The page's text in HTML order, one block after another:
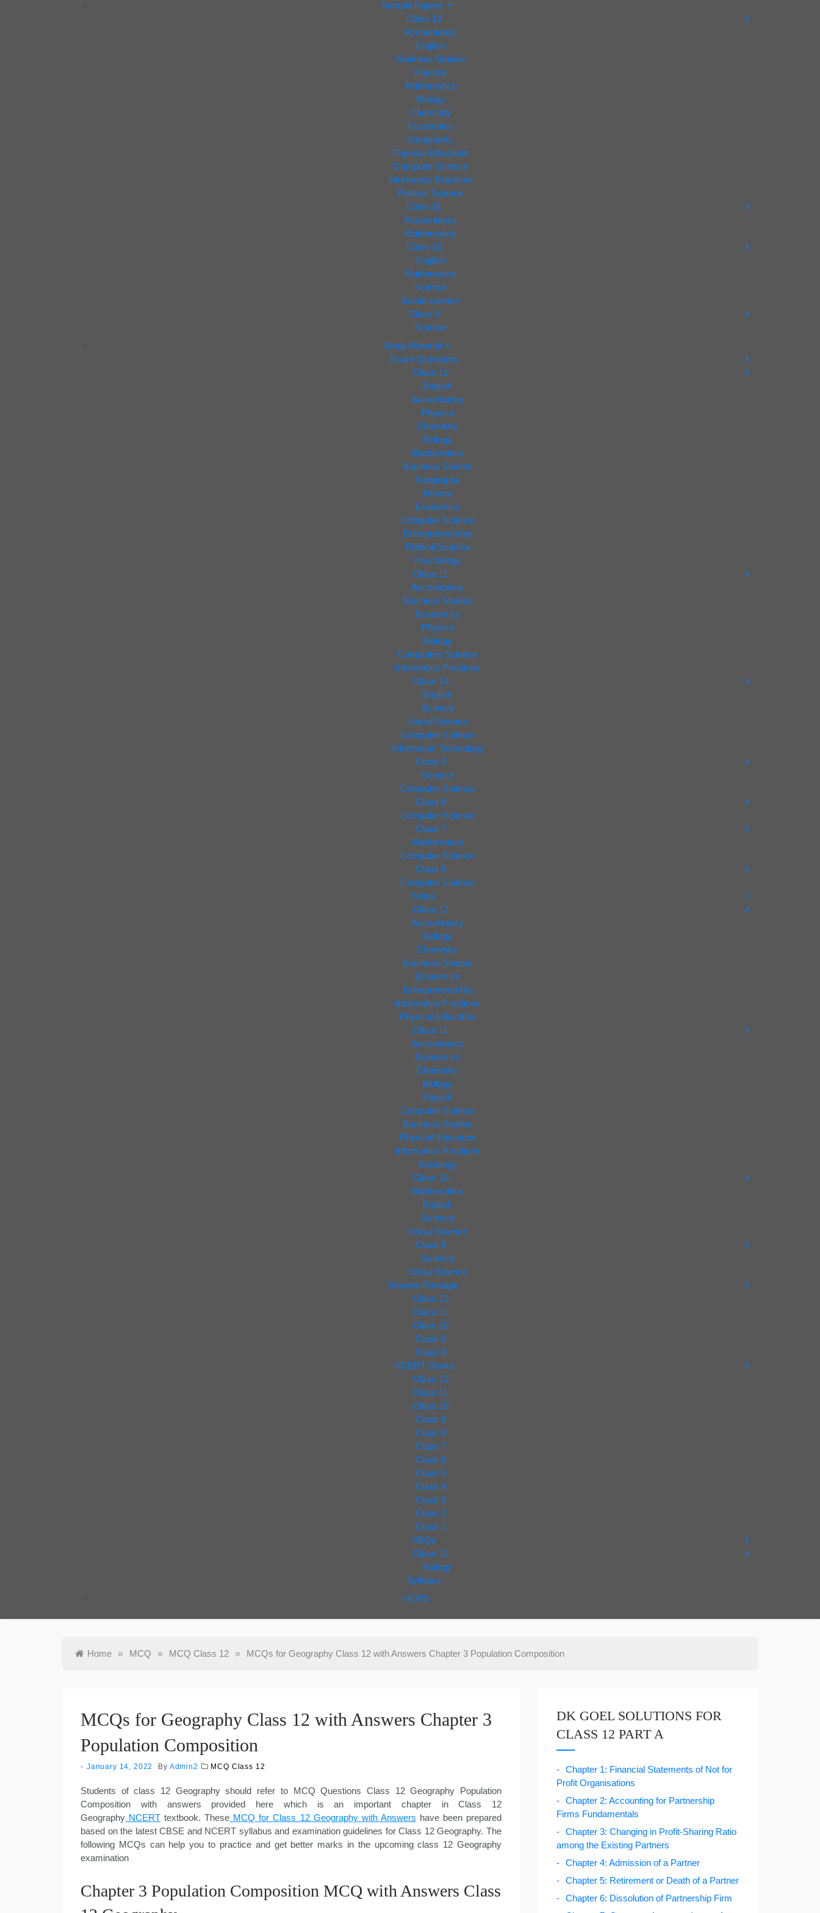
Sample Papers
Class 12
Accountancy
English
Business Studies
Physics
Mathematics
Biology
Chemistry
Economics
Geography
Physical Education
Computer Science
Informatics Practices
Political Science
Class 11
Accountancy
Mathematics
Class 10
English
Mathematics
Science
Social science
Class 9
Science
Study Material
Exam Questions
Class 12
English
Accountancy
Physics
Chemistry
Biology
Mathematics
Business Studies
Geography
History
Economics
Computer Science
Entrepreneurship
Political Science
Psychology
Class 11
Accountancy
Business Studies
Economics
Physics
Biology
Computers Science
Informatics Practices
Class 10
English
Science
Social Science
Computer Science
Information Technology
Class 9
Science
Computer Science
Class 8
Computer Science
Class 7
Mathematics
Computer Science
Class 6
Computer Science
Notes
Class 12
Accountancy
Biology
Chemistry
Business Studies
Economics
Entrepreneurship
Informatics Practices
Physical Education
Class 11
Accountancy
Economics
Chemistry
Biology
English
Computer Science
Business Studies
Physical Education
Informatics Practices
Sociology
Class 10
Mathematics
English
Science
Social Science
Class 9
Science
Social Science
Unseen Passage
Class 12
Class 11
Class 10
Class 9
Class 8
NCERT Books
Class 12
Class 11
Class 10
Class 9
Class 8
Class 7
Class 6
Class 5
Class 4
Class 3
Class 2
Class 1
VBQs
Class 12
Biology
Syllabus
HOTS
Home » MCQ » MCQ Class 12 » MCQs for Geography Class 12 with Answers Chapter 3 Population Composition
MCQs for Geography Class 12 with Answers Chapter 3
Population Composition
January 14, 2022 By Admin2 MCQ Class 12
Students of class 12 Geography should refer to MCQ Questions Class 12 Geography Population
Composition with answers provided here which is an important chapter in Class 12
Geography NCERT textbook. These MCQ for Class 12 Geography with Answers have been prepared
based on the latest CBSE and NCERT syllabus and examination guidelines for Class 12 Geography. The
following MCQs can help you to practice and get better marks in the upcoming class 12 Geography
examination
Chapter 3 Population Composition MCQ with Answers Class
DK GOEL SOLUTIONS FOR
CLASS 12 PART A
Chapter 1: Financial Statements of Not for
Profit Organisations
Chapter 2: Accounting for Partnership
Firms Fundamentals
Chapter 3: Changing in Profit-Sharing Ratio
among the Existing Partners
Chapter 4: Admission of a Partner
Chapter 5: Retirement or Death of a Partner
Chapter 6: Dissolution of Partnership Firm